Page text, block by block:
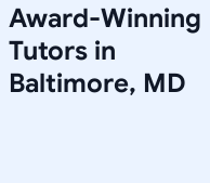
Award-Winning
Tutors in
Baltimore, MD